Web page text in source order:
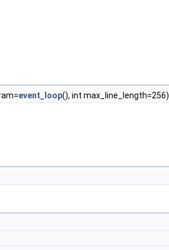
event_loop(), int max_line_length=256)